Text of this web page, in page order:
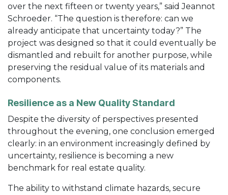
over the next fifteen or twenty years,” said Jeannot
Schroeder. “The question is therefore: can we
already anticipate that uncertainty today?” The
project was designed so that it could eventually be
dismantled and rebuilt for another purpose, while
preserving the residual value of its materials and
components.
Resilience as a New Quality Standard
Despite the diversity of perspectives presented
throughout the evening, one conclusion emerged
clearly: in an environment increasingly defined by
uncertainty, resilience is becoming a new
benchmark for real estate quality.
The ability to withstand climate hazards, secure